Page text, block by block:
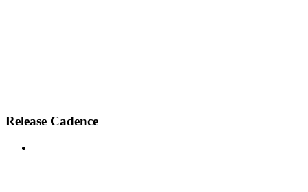
Release Cadence